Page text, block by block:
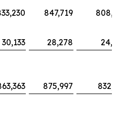
847,719
30,133 28,278
875,997